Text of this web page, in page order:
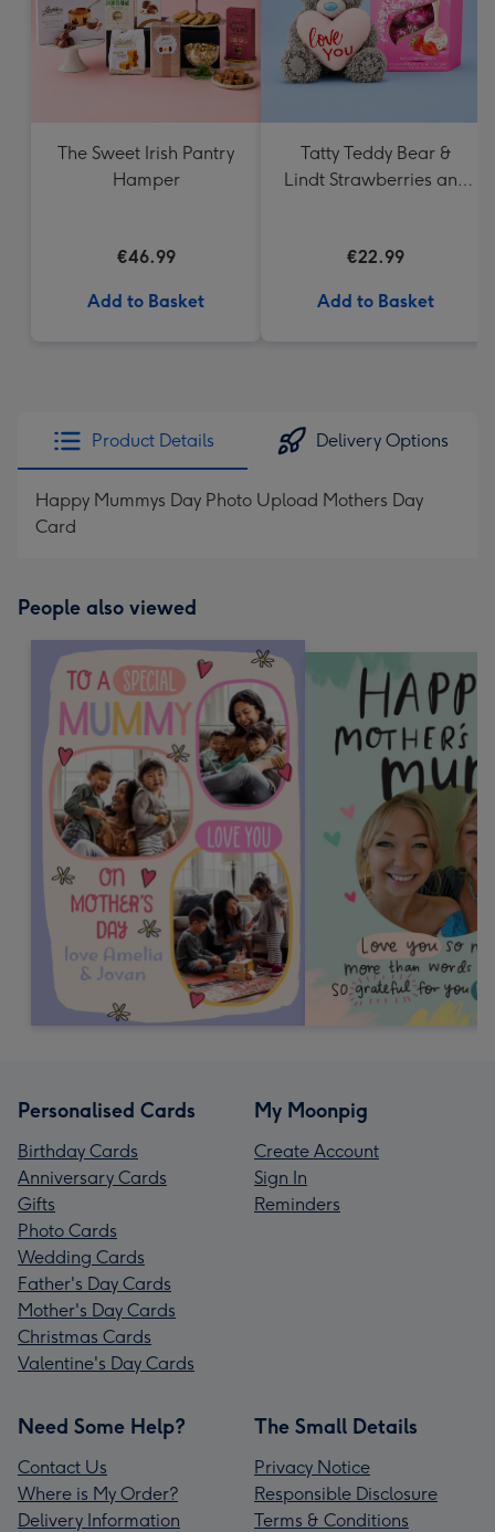
The Sweet Irish Pantry
Hamper
€46.99
Add to Basket
Tatty Teddy Bear &
Lindt Strawberries and
€22.99
Add to Basket
Product Details Delivery Options
Happy Mummys Day Photo Upload Mothers Day
Card
People also viewed
Personalised Cards
Birthday Cards
Anniversary Cards
Gifts
Photo Cards
Wedding Cards
Father's Day Cards
Mother's Day Cards
Christmas Cards
Valentine's Day Cards
My Moonpig
Create Account
Sign In
Reminders
Need Some Help?
Contact Us
Where is My Order?
Delivery Information
The Small Details
Privacy Notice
Responsible Disclosure
Terms & Conditions